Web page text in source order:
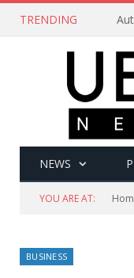
TRENDING
NEWS
YOU ARE AT:
BUSINESS